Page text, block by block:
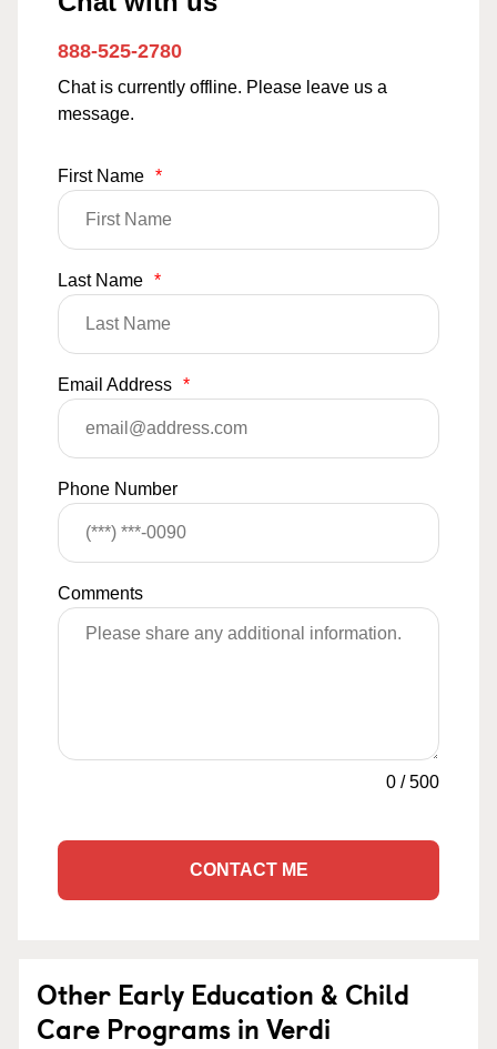
888-525-2780
Chat is currently offline. Please leave us a
message.
First Name *
Last Name *
Email Address *
Phone Number
Comments
0 /500
CONTACT ME
Other Early Education & Child
Care Programs in Verdi